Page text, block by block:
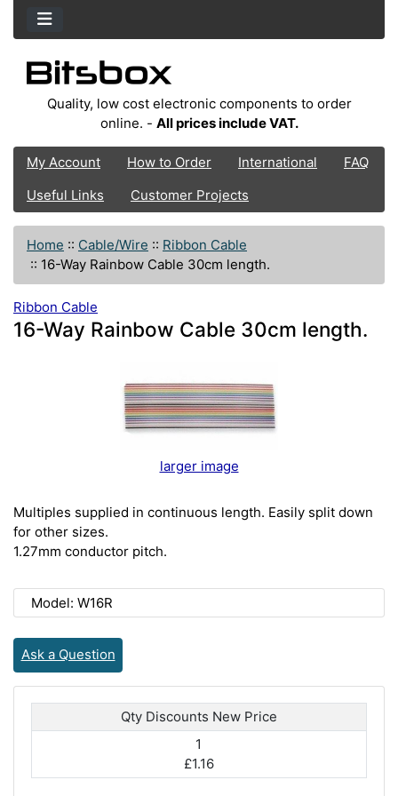
Quality, low cost electronic components to order
online. - All prices include VAT.
My Account How to Order International
FAQ
Useful Links
Customer Projects
Home :: Cable/Wire :: Ribbon Cable
:: 16-Way Rainbow Cable 30cm length.
Ribbon Cable
16-Way Rainbow Cable 30cm length.
larger image
Multiples supplied in continuous length. Easily split down
for other sizes.
1.27mm conductor pitch.
Model: W16R
Ask a Question
Qty Discounts New Price
1
£1.16